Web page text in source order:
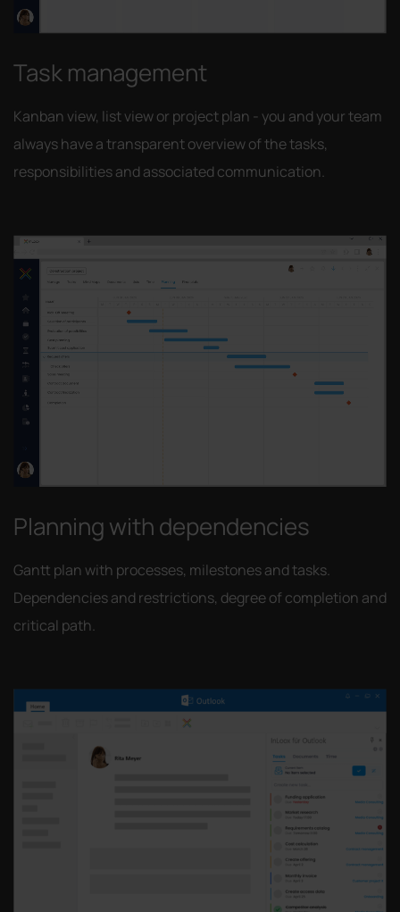
Task management
Kanban view, list view or project plan - you and your team
always have a transparent overview of the tasks,
responsibilities and associated communication.
Planning with dependencies
Gantt plan with processes, milestones and tasks.
Dependencies and restrictions, degree of completion and
critical path.